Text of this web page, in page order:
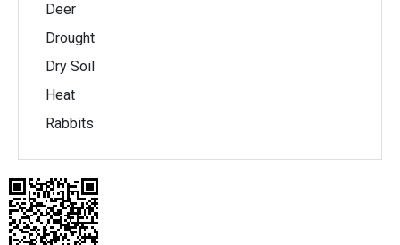
Deer
Drought
Dry Soil
Heat
Rabbits